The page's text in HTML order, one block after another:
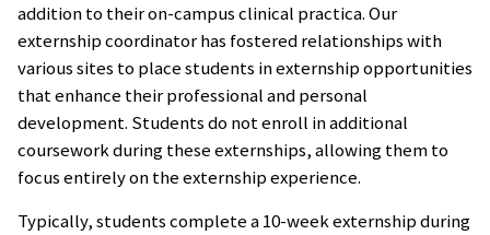
addition to their on-campus clinical practica.Our
externship coordinator has fostered relationships with
various sites to place students in externship opportunities
that enhance their professional and personal
development. Students do not enroll in additional
coursework during these externships, allowing them to
focus entirely on the externship experience.
Typically, students complete a 10-week externship during